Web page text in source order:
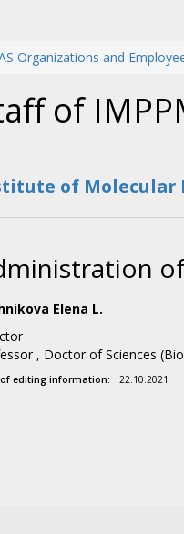
Organizations and
of
of Molecular
of
Elena L.
, Doctor of Sciences
editing information: 22.10.2021